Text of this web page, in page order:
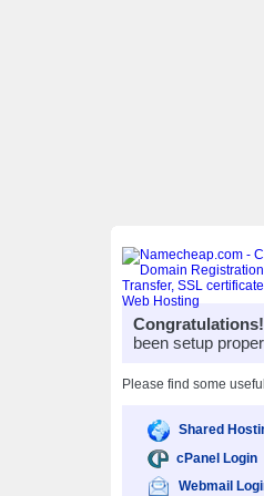
Congratulations!
been setup
Please find some
Shared
cPanel Login
Webmail